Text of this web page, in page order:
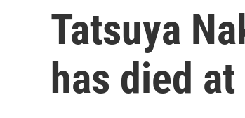
Tatsuya
has died at